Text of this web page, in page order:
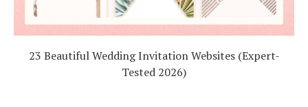
23 Beautiful Wedding Invitation Websites (Expert-
Tested 2026)